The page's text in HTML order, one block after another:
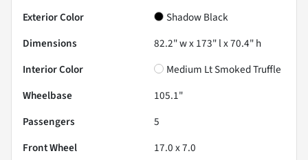
Exterior Color
Shadow Black
Dimensions
82.2" w x 173" l x 70.4" h
Interior Color
Medium Lt Smoked Truffle
Wheelbase
105.1"
Passengers
5
Front Wheel
17.0 x 7.0